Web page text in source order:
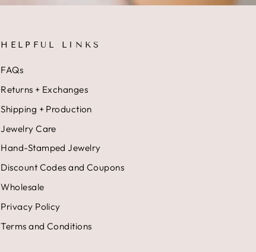
HELPFUL LINKS
FAQs
Returns + Exchanges
Shipping + Production
Jewelry Care
Hand-Stamped Jewelry
Discount Codes and Coupons
Wholesale
Privacy Policy
Terms and Conditions